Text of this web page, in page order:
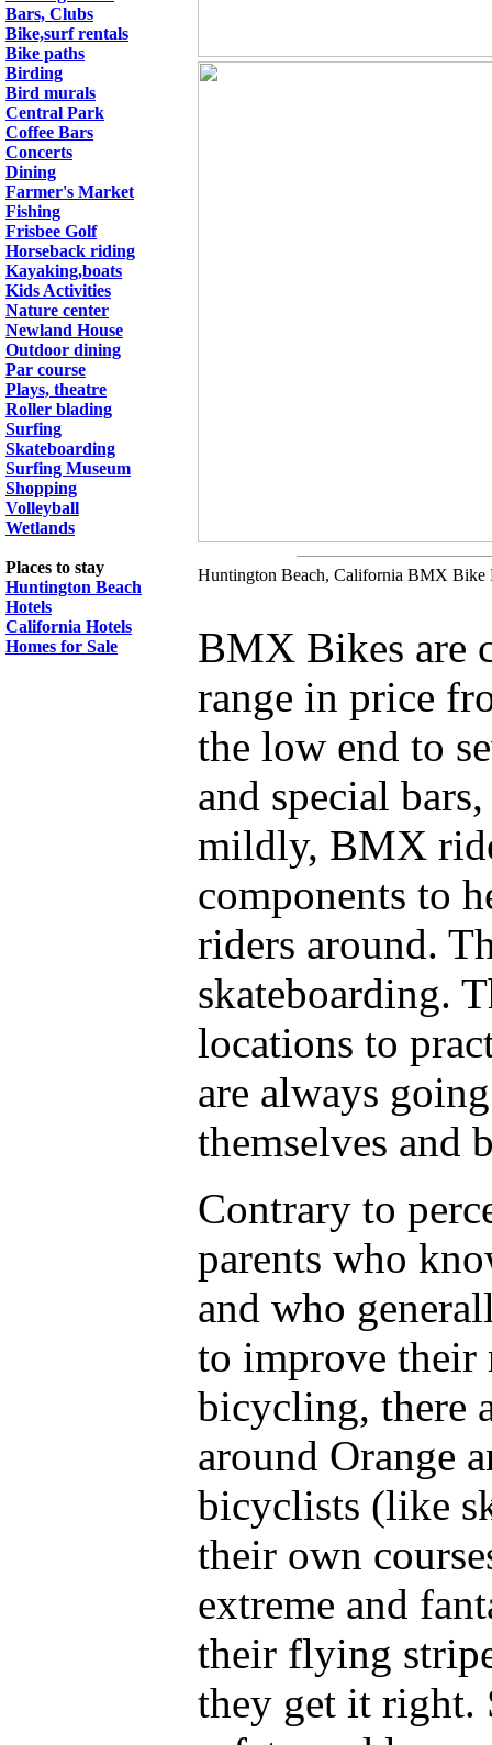
Bars, Clubs
Bike,surf rentals
Bike paths
Birding
Bird murals
Central Park
Coffee Bars
Concerts
Dining
Farmer's Market
Fishing
Frisbee Golf
Horseback riding
Kayaking,boats
Kids Activities
Nature center
Newland House
Outdoor dining
Par course
Plays, theatre
Roller blading
Surfing
Skateboarding
Surfing Museum
Shopping
Volleyball
Wetlands
Places to stay
Huntington Beach
Hotels
California Hotels
Homes for Sale
Huntington Beach, California BMX Bike
BMX Bikes are
range in price
the low end to
and special
mildly, BMX
components to
riders around.
skateboarding.
locations to
are always
themselves and
Contrary to
parents who
and who
to improve their
bicycling, there
around Orange
bicyclists (like
their own
extreme and
their flying
they get it right.